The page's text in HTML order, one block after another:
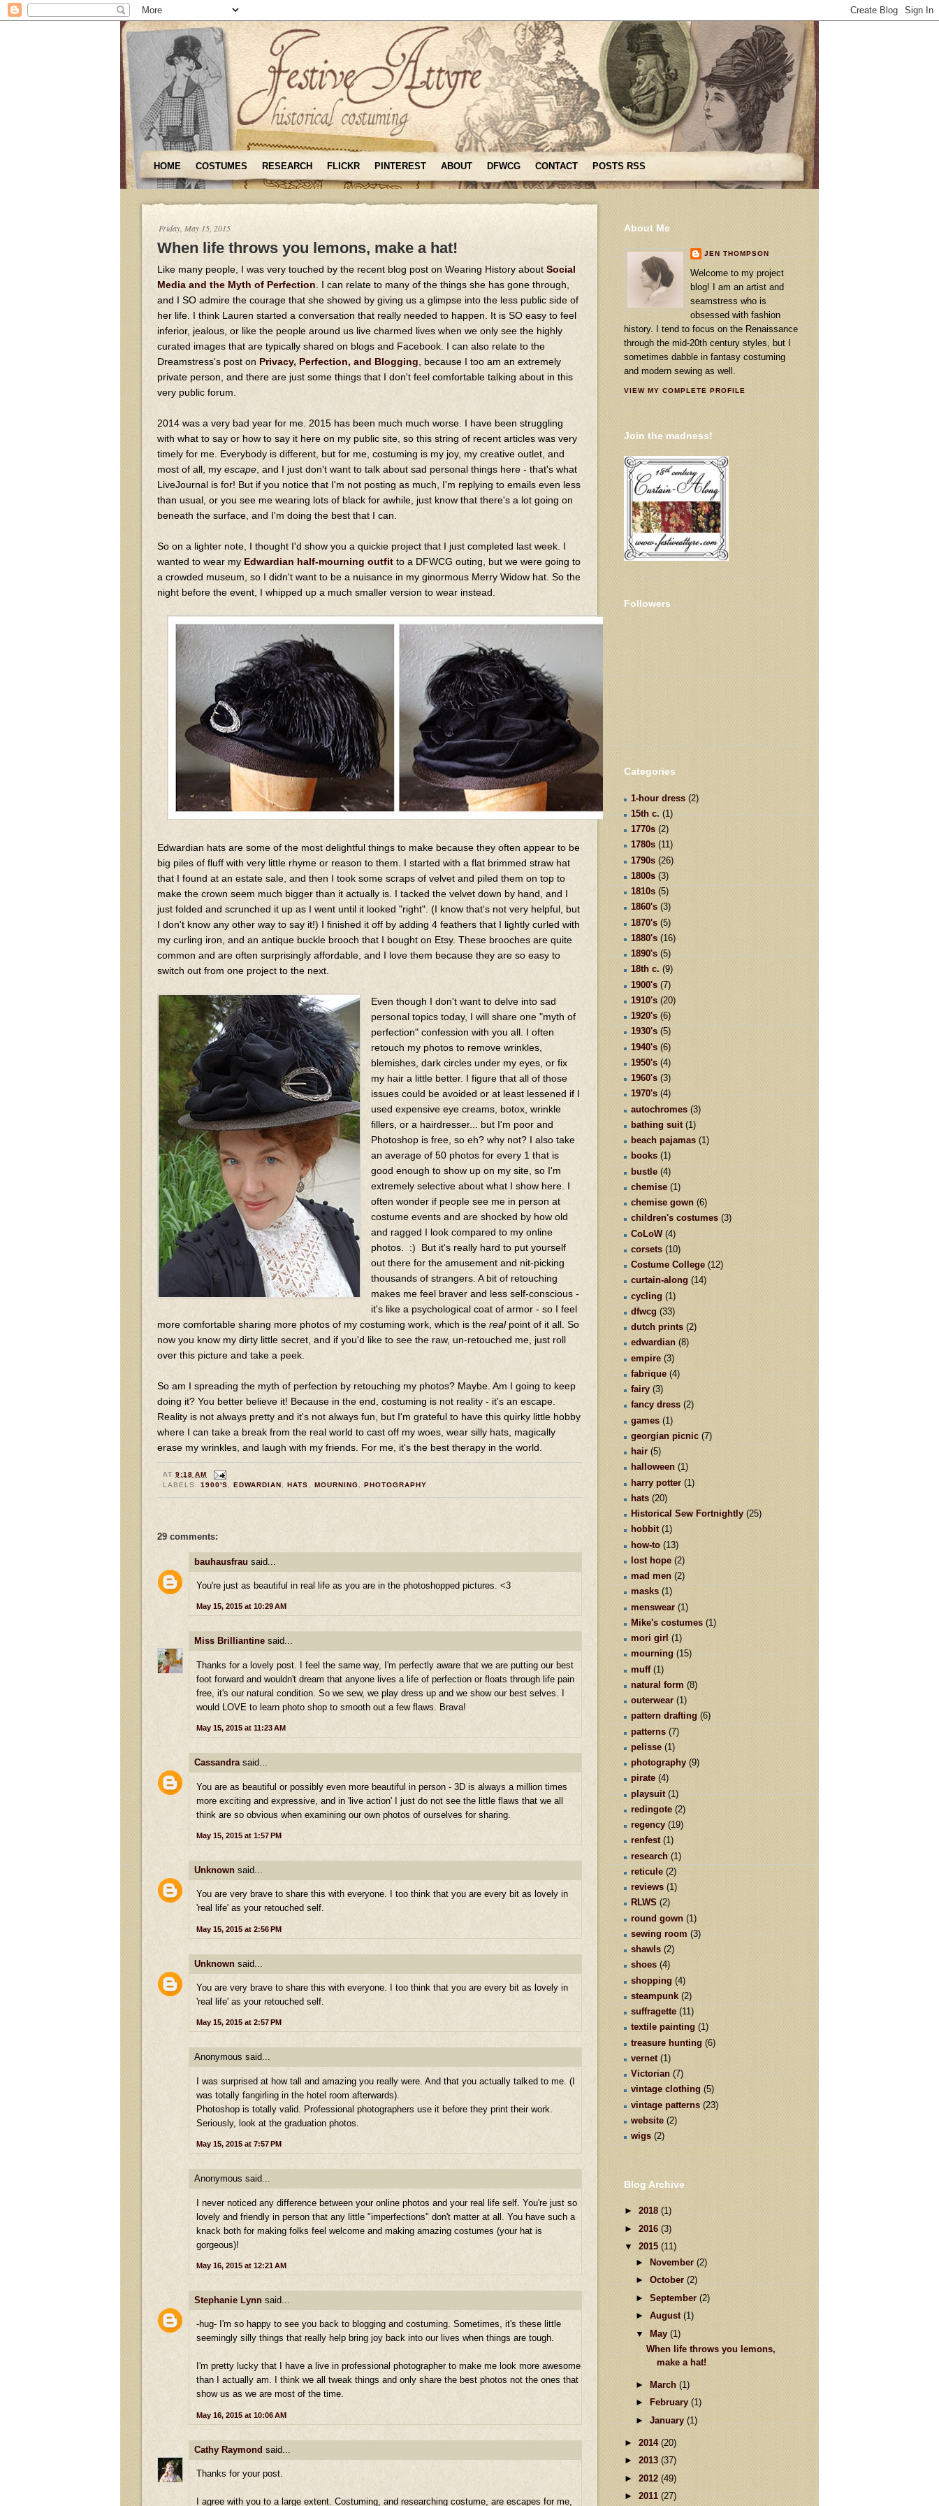
HOME COSTUMES RESEARCH FLICKR PINTEREST ABOUT DFWCG CONTACT POSTS RSS
Friday, May 15, 2015
When life throws you lemons, make a hat!
Like many people, I was very touched by the recent blog post on Wearing History about Social
Media and the Myth of Perfection . I can relate to many of the things she has gone through,
and I SO admire the courage that she showed by giving us a glimpse into the less public side of
her life. I think Lauren started a conversation that really needed to happen. It is SO easy to feel
inferior, jealous, or like the people around us live charmed lives when we only see the highly
curated images that are typically shared on blogs and Facebook. I can also relate to the
Dreamstress's post on Privacy, Perfection, and Blogging , because I too am an extremely
private person, and there are just some things that I don't feel comfortable talking about in this
very public forum.
2014 was a very bad year for me. 2015 has been much much worse. I have been struggling
with what to say or how to say it here on my public site, so this string of recent articles was very
timely for me. Everybody is different, but for me, costuming is my joy, my creative outlet, and
most of all, my escape , and I just don't want to talk about sad personal things here - that's what
LiveJournal is for! But if you notice that I'm not posting as much, I'm replying to emails even less
than usual, or you see me wearing lots of black for awhile, just know that there's a lot going on
beneath the surface, and I'm doing the best that I can.
So on a lighter note, I thought I'd show you a quickie project that I just completed last week. I
wanted to wear my Edwardian half-mourning outfit to a DFWCG outing, but we were going to
a crowded museum, so I didn't want to be a nuisance in my ginormous Merry Widow hat. So the
night before the event, I whipped up a much smaller version to wear instead.
Edwardian hats are some of the most delightful things to make because they often appear to be
big piles of fluff with very little rhyme or reason to them. I started with a flat brimmed straw hat
that I found at an estate sale, and then I took some scraps of velvet and piled them on top to
make the crown seem much bigger than it actually is. I tacked the velvet down by hand, and I
just folded and scrunched it up as I went until it looked "right". (I know that's not very helpful, but
I don't know any other way to say it!) I finished it off by adding 4 feathers that I lightly curled with
my curling iron, and an antique buckle brooch that I bought on Etsy. These brooches are quite
common and are often surprisingly affordable, and I love them because they are so easy to
switch out from one project to the next.
Even though I don't want to delve into sad
personal topics today, I will share one "myth of
perfection" confession with you all. I often
retouch my photos to remove wrinkles,
blemishes, dark circles under my eyes, or fix
my hair a little better. I figure that all of those
issues could be avoided or at least lessened if I
used expensive eye creams, botox, wrinkle
fillers, or a hairdresser... but I'm poor and
Photoshop is free, so eh? why not? I also take
an average of 50 photos for every 1 that is
good enough to show up on my site, so I'm
extremely selective about what I show here. I
often wonder if people see me in person at
costume events and are shocked by how old
and ragged I look compared to my online
photos. :) But it's really hard to put yourself
out there for the amusement and nit-picking
thousands of strangers. A bit of retouching
makes me feel braver and less self-conscious -
it's like a psychological coat of armor - so I feel
more comfortable sharing more photos of my costuming work, which is the realpoint of it all. So
now you know my dirty little secret, and if you'd like to see the raw, un-retouched me, just roll
over this picture and take a peek.
So am I spreading the myth of perfection by retouching my photos? Maybe. Am I going to keep
doing it? You better believe it! Because in the end, costuming is not reality - it's an escape.
Reality is not always pretty and it's not always fun, but I'm grateful to have this quirky little hobby
where I can take a break from the real world to cast off my woes, wear silly hats, magically
erase my wrinkles, and laugh with my friends. For me, it's the best therapy in the world.
AT9:18 AM
LABELS:1900'S ,EDWARDIAN ,HATS MOURNING PHOTOGRAPHY
29 comments:
bauhausfrau said...
You're just as beautiful in real life as you are in the photoshopped pictures. <3
May 15, 2015 at 10:29 AM
Miss Brilliantine said...
Thanks for a lovely post. I feel the same way, I'm perfectly aware that we are putting our best
foot forward and wouldn't dream that anyone lives a life of perfection or floats through life pain
free, it's our natural condition. So we sew, we play dress up and we show our best selves. I
would LOVE to learn photo shop to smooth out a few flaws. Brava!
May 15, 2015 at 11:23 AM
Cassandrasaid...
You are as beautiful or possibly even more beautiful in person - 3D is always a million times
more exciting and expressive, and in 'live action' I just do not see the little flaws that we all
think are so obvious when examining our own photos of ourselves for sharing.
May 15, 2015 at 1:57 PM
Unknown said...
You are very brave to share this with everyone. I too think that you are every bit as lovely in
'real life' as your retouched self.
May 15, 2015 at 2:56 PM
Unknown said...
You are very brave to share this with everyone. I too think that you are every bit as lovely in
'real life' as your retouched self.
May 15, 2015 at 2:57 PM
Anonymous said...
I was surprised at how tall and amazing you really were. And that you actually talked to me. (I
was totally fangirling in the hotel room afterwards).
Photoshop is totally valid. Professional photographers use it before they print their work.
Seriously, look at the graduation photos.
May 15, 2015 at 7:57 PM
Anonymous said...
I never noticed any difference between your online photos and your real life self. You're just so
lovely and friendly in person that any little "imperfections" don't matter at all. You have such a
knack both for making folks feel welcome and making amazing costumes (your hat is
gorgeous)!
May 16, 2015 at 12:21 AM
Stephanie Lynn said...
-hug- I'm so happy to see you back to blogging and costuming. Sometimes, it's these little
seemingly silly things that really help bring joy back into our lives when things are tough.
I'm pretty lucky that I have a live in professional photographer to make me look more awesome
than I actually am. I think we all tweak things and only share the best photos not the ones that
show us as we are most of the time.
May 16, 2015 at 10:06 AM
Cathy Raymond said...
Thanks for your post.
I agree with you to a large extent. Costuming, and researching costume, are escapes for me,
About Me
JEN THOMPSON
Welcome to my project
blog! I am an artist and
seamstress who is
obsessed with fashion
history. I tend to focus on the Renaissance
through the mid-20th century styles, but I
sometimes dabble in fantasy costuming
and modern sewing as well.
VIEW MY COMPLETE PROFILE
Join the madness!
Followers
Categories
1-hour dress (2)
15th c. (1)
1770s (2)
1780s (11)
1790s (26)
1800s (3)
1810s (5)
1860's (3)
1870's (5)
1880's (16)
1890's (5)
18th c. (9)
1900's (7)
1910's (20)
1920's (6)
1930's (5)
1940's (6)
1950's (4)
1960's (3)
1970's (4)
autochromes (3)
bathing suit (1)
beach pajamas (1)
books (1)
bustle (4)
chemise (1)
chemise gown (6)
children's costumes (3)
CoLoW (4)
corsets (10)
Costume College (12)
curtain-along (14)
cycling (1)
dfwcg (33)
dutch prints (2)
edwardian (8)
empire (3)
fabrique (4)
fairy (3)
fancy dress (2)
games (1)
georgian picnic (7)
hair (5)
halloween (1)
harry potter (1)
hats (20)
Historical Sew Fortnightly (25)
hobbit (1)
how-to (13)
lost hope (2)
mad men (2)
masks (1)
menswear (1)
Mike's costumes (1)
mori girl (1)
mourning (15)
muff (1)
natural form (8)
outerwear (1)
pattern drafting (6)
patterns (7)
pelisse (1)
photography (9)
pirate (4)
playsuit (1)
redingote (2)
regency (19)
renfest (1)
research (1)
reticule (2)
reviews (1)
RLWS (2)
round gown (1)
sewing room (3)
shawls (2)
shoes (4)
shopping (4)
steampunk (2)
suffragette (11)
textile painting (1)
treasure hunting (6)
vernet (1)
Victorian (7)
vintage clothing (5)
vintage patterns (23)
website (2)
wigs (2)
Blog Archive
► 2018 (1)
► 2016 (3)
▼ 2015 (11)
► November (2)
► October (2)
► September (2)
► August (1)
▼
May (1)
When life throws you lemons,
make a hat!
► March (1)
►
February (1)
► January (1)
► 2014 (20)
► 2013 (37)
► 2012 (49)
►2011(27)